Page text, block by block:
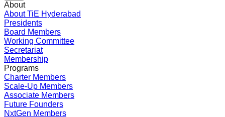
About
About TiE Hyderabad
Presidents
Board Members
Working Committee
Secretariat
Membership
Programs
Charter Members
Scale-Up Members
Associate Members
Future Founders
NxtGen Members